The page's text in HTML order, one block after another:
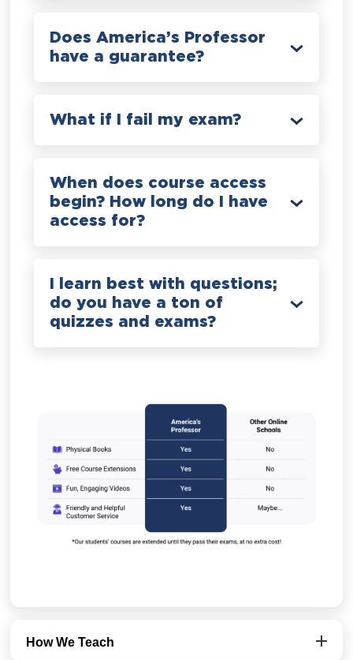
Does America’s Professor
have a guarantee?
What if I fail my exam?
When does course access
begin? How long do I have
access for?
I learn best with questions;
do you have a ton of
quizzes and exams?
How We Teach